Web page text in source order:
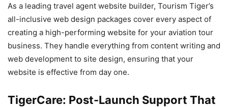
As a leading travel agent website builder, Tourism Tiger’s
all-inclusive web design packages cover every aspect of
creating a high-performing website for your aviation tour
business. They handle everything from content writing and
web development to site design, ensuring that your
website is effective from day one.
TigerCare: Post-Launch Support That